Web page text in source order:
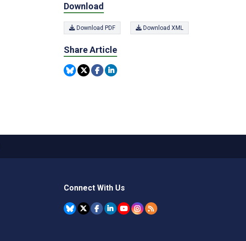
Download
Download PDF Download XML
Share Article
Connect With Us